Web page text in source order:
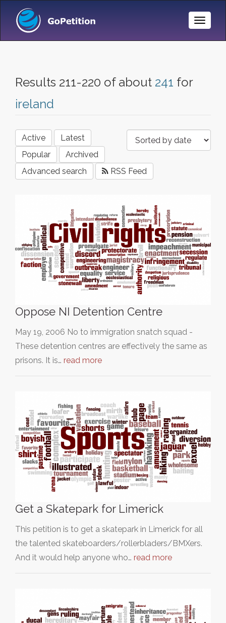
Toggle
Results 211-220 of about 241 for
ireland
Active
Latest
Popular
Archived
Advanced search
RSS Feed
Oppose NI Detention Centre
May 19, 2006 No to immigration snatch squad -
These detention centres are effectively the same as
prisons. It is… read more
Get a Skatepark for Limerick
This petition is to get a skatepark in Limerick for all
the talented skateboarders/rollerbladers/BMXers.
And it would help anyone who… read more